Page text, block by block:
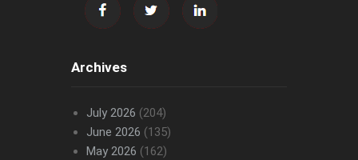
Archives
July 2026 (204)
June 2026 (135)
May 2026 (162)